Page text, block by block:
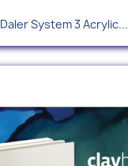
Daler System 3 Acrylic...